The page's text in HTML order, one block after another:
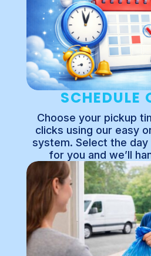
SCHEDULE
Choose your pickup
clicks using our easy
system. Select the
for you and we’ll